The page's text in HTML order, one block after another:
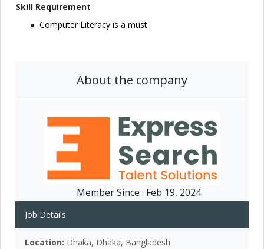
Skill Requirement
Computer Literacy is a must
About the company
Member Since : Feb 19, 2024
Job Details
Location: Dhaka, Dhaka, Bangladesh